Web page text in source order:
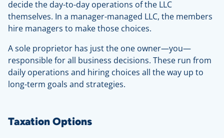
decide the day-to-day operations of the LLC
themselves. In a manager-managed LLC, the members
hire managers to make those choices.
A sole proprietor has just the one owner—you—
responsible for all business decisions. These run from
daily operations and hiring choices all the way up to
long-term goals and strategies.
Taxation Options